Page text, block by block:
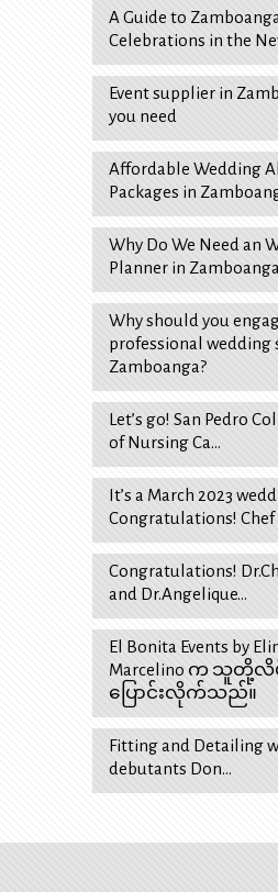
A Guide to
Celebrations in the
Event supplier in
you need
Affordable Wedding
Packages in
Why Do We Need an
Planner in
Why should you
professional wedding
Zamboanga?
Let’s go! San Pedro
of Nursing Ca…
It’s a March 2023
Congratulations! Chef
Congratulations!
and Dr.Angelique…
El Bonita Events by
Marcelino က သူတို့
ပြောင်းလိုက်သည်။
Fitting and Detailing
debutants Don…